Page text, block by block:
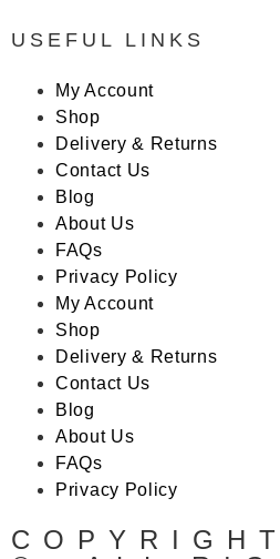
USEFUL LINKS
My Account
Shop
Delivery & Returns
Contact Us
Blog
About Us
FAQs
Privacy Policy
My Account
Shop
Delivery & Returns
Contact Us
Blog
About Us
FAQs
Privacy Policy